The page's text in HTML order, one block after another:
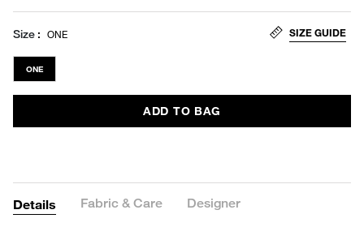
selected
Size ONE SIZE GUIDE
ONE
ADD TO BAG
Details Fabric & Care Designer